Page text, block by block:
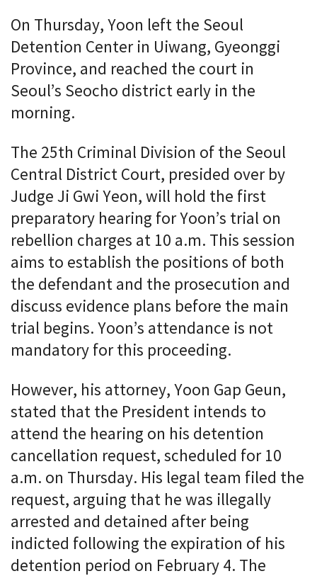
On Thursday, Yoon left the Seoul
Detention Center in Uiwang, Gyeonggi
Province, and reached the court in
Seoul’s Seocho district early in the
morning.
The 25th Criminal Division of the Seoul
Central District Court, presided over by
Judge Ji Gwi Yeon, will hold the first
preparatory hearing for Yoon’s trial on
rebellion charges at 10 a.m. This session
aims to establish the positions of both
the defendant and the prosecution and
discuss evidence plans before the main
trial begins. Yoon’s attendance is not
mandatory for this proceeding.
However, his attorney, Yoon Gap Geun,
stated that the President intends to
attend the hearing on his detention
cancellation request, scheduled for 10
a.m. on Thursday. His legal team filed the
request, arguing that he was illegally
arrested and detained after being
indicted following the expiration of his
detention period on February 4. The